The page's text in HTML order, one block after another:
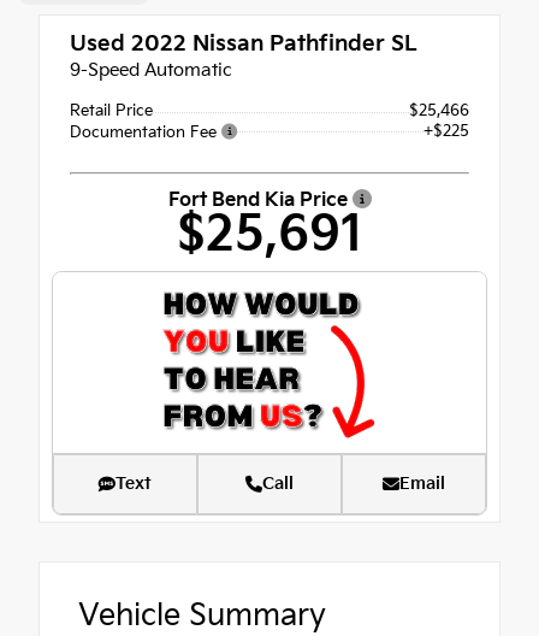
Used 2022 Nissan Pathfinder SL
9-Speed Automatic
Retail Price
$25,466
Documentation Fee
+$225
Fort Bend Kia Price
$25,691
Text Call Email
Vehicle Summary